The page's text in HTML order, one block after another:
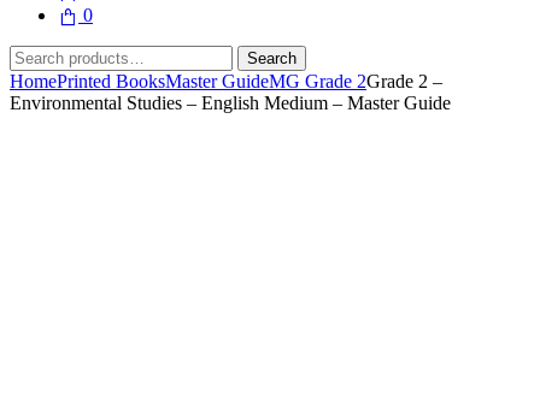
0
Search
for:
Search
HomePrinted BooksMaster GuideMG Grade 2Grade 2 –
Environmental Studies – English Medium – Master Guide